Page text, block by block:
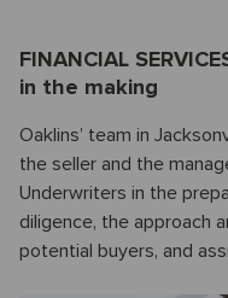
FINANCIAL
in the making
Oaklins’ team in
the seller and the
Underwriters in the
diligence, the approach
potential buyers, and